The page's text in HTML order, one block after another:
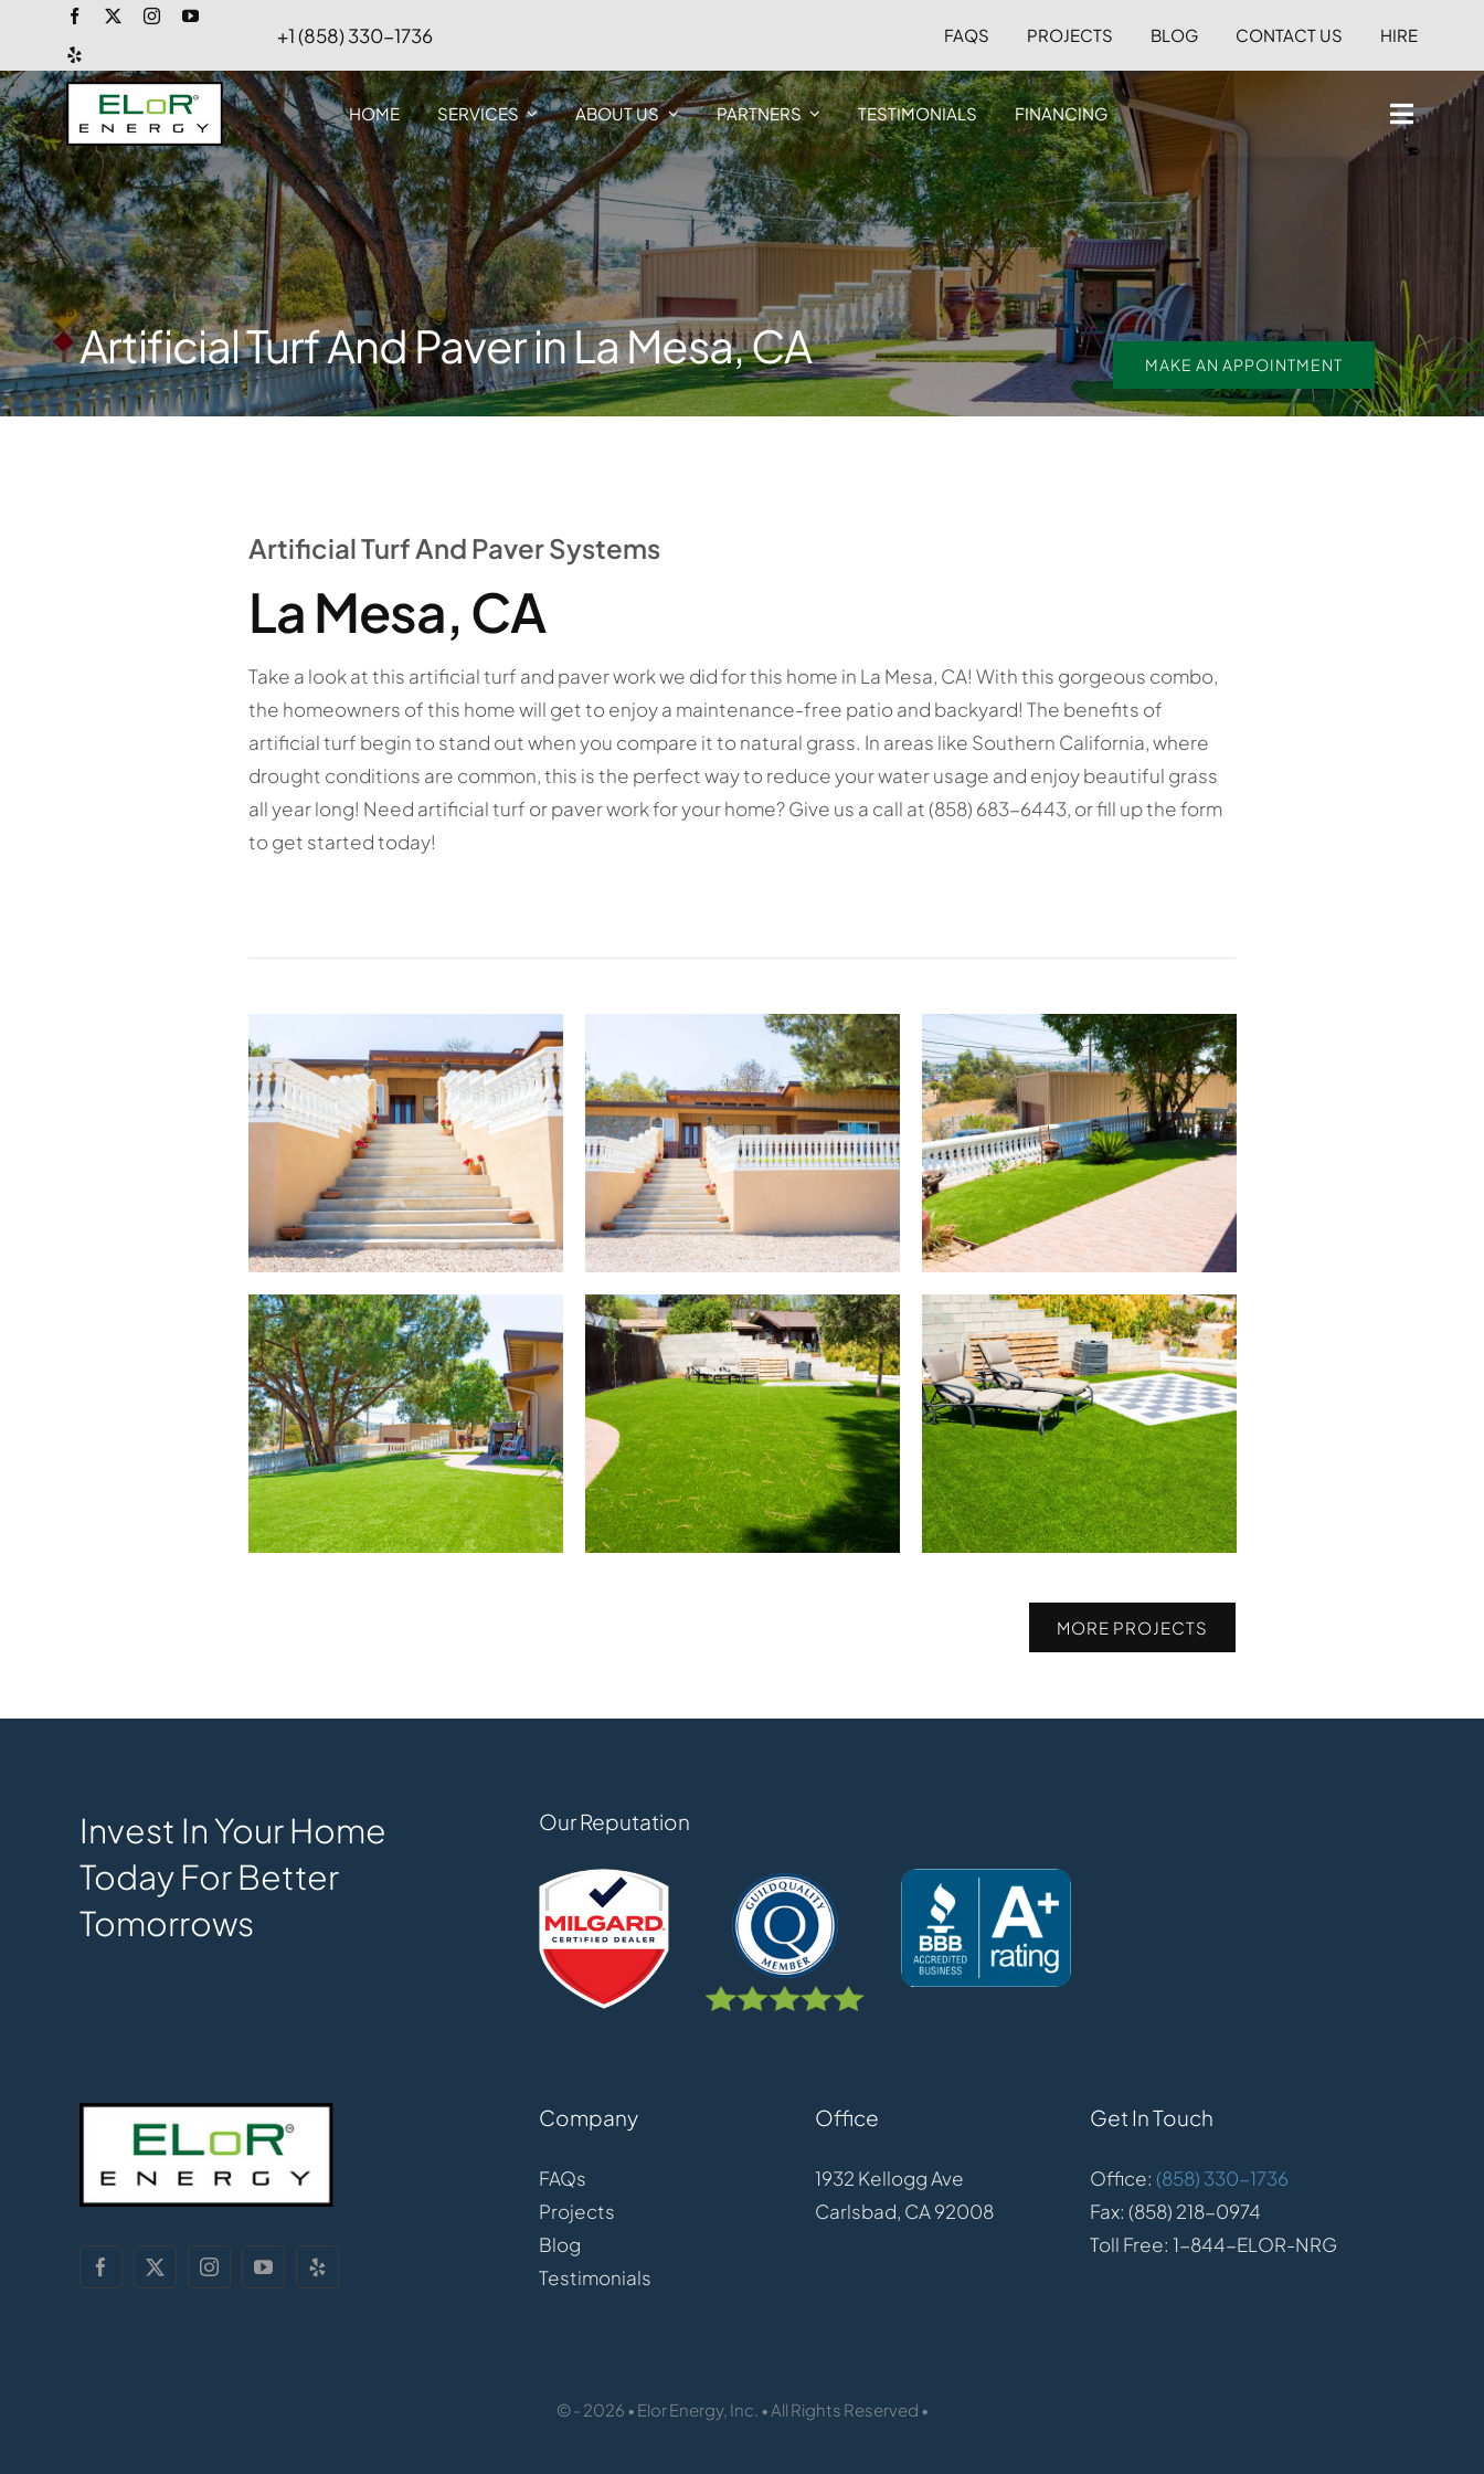
content
+1 (858) 330-1736 FAQS PROJECTS BLOG CONTACT US HIRE
HOME SERVICES ABOUT US PARTNERS TESTIMONIALS FINANCING
Artificial Turf And Paver in La Mesa, CA MAKE AN APPOINTMENT
Artificial Turf And Paver Systems
La Mesa, CA
Take a look at this artificial turf and paver work we did for this home in La Mesa, CA! With this gorgeous combo,
the homeowners of this home will get to enjoy a maintenance-free patio and backyard! The benefits of
artificial turf begin to stand out when you compare it to natural grass. In areas like Southern California, where
drought conditions are common, this is the perfect way to reduce your water usage and enjoy beautiful grass
all year long! Need artificial turf or paver work for your home? Give us a call at (858) 683-6443, or fill up the form
to get started today!
MORE PROJECTS
Invest In Your Home
Today For Better
Tomorrows
Our Reputation
Company
FAQs
Projects
Blog
Testimonials
Office
1932 Kellogg Ave
Carlsbad, CA 92008
Get In Touch
Office: (858) 330-1736
Fax: (858) 218-0974
Toll Free: 1-844-ELOR-NRG
© - 2026 • Elor Energy, Inc. • All Rights Reserved •